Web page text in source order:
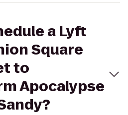
a Lyft
Square
to
Apocalypse